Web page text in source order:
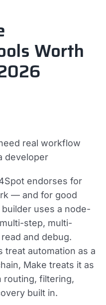
Worth
real workflow
developer
endorses for
— and for good
uses a node-
step, multi-
and debug.
treat automation as a
Make treats it as
routing, filtering,
built in.